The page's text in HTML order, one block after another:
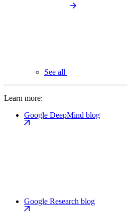
See all
Learn more:
Google DeepMind blog
Google Research blog